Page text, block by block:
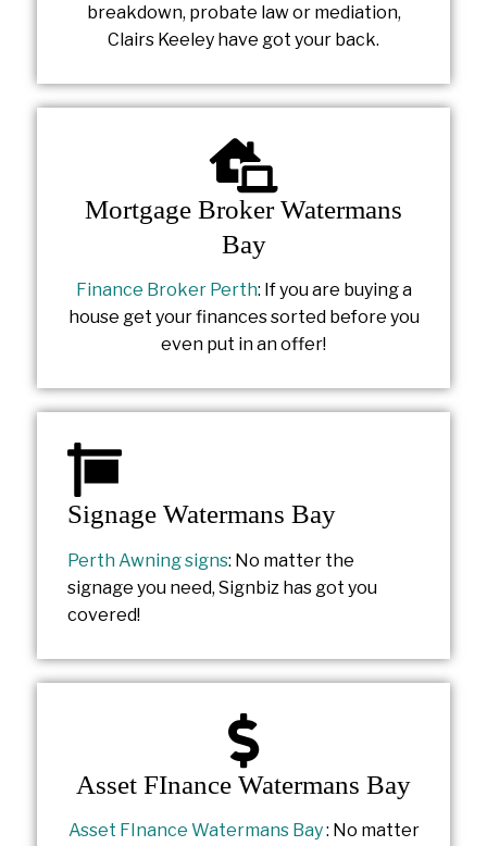
breakdown, probate law or mediation,
Clairs Keeley have got your back.
Mortgage Broker Watermans
Bay
Finance Broker Perth: If you are buying a
house get your finances sorted before you
even put in an offer!
Signage Watermans Bay
Perth Awning signs: No matter the
signage you need, Signbiz has got you
covered!
Asset FInance Watermans Bay
Asset FInance Watermans Bay: No matter